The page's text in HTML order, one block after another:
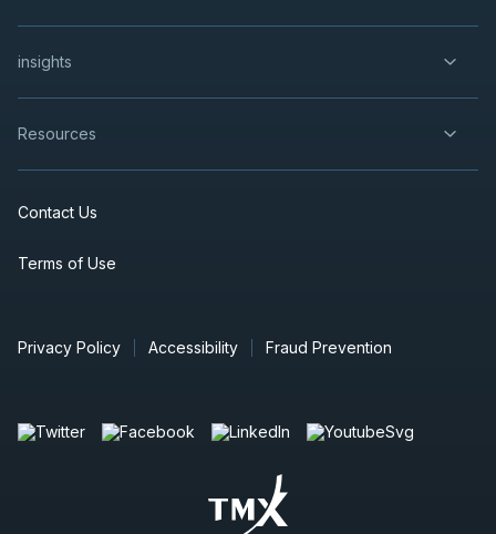
insights
Resources
Contact Us
Terms of Use
Privacy Policy Accessibility Fraud Prevention